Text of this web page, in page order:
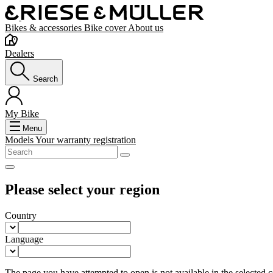
Bikes & accessories Bike coverAbout us
Dealers
Search
My Bike
Menu
ModelsYour warranty registration
Please select your region
Country
Language